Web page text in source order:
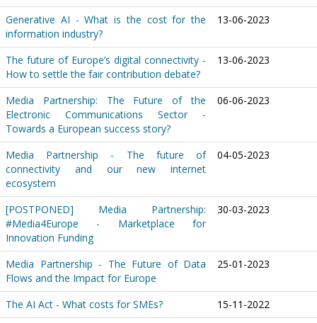
Generative AI - What is the cost for the
information industry?
13-06-2023
The future of Europe’s digital connectivity -
How to settle the fair contribution debate?
13-06-2023
Media Partnership: The Future of the
Electronic Communications Sector -
Towards a European success story?
06-06-2023
Media Partnership - The future of
connectivity and our new internet
ecosystem
04-05-2023
[POSTPONED] Media Partnership:
#Media4Europe - Marketplace for
Innovation Funding
30-03-2023
Media Partnership - The Future of Data
Flows and the Impact for Europe
25-01-2023
The AI Act - What costs for SMEs?
15-11-2022